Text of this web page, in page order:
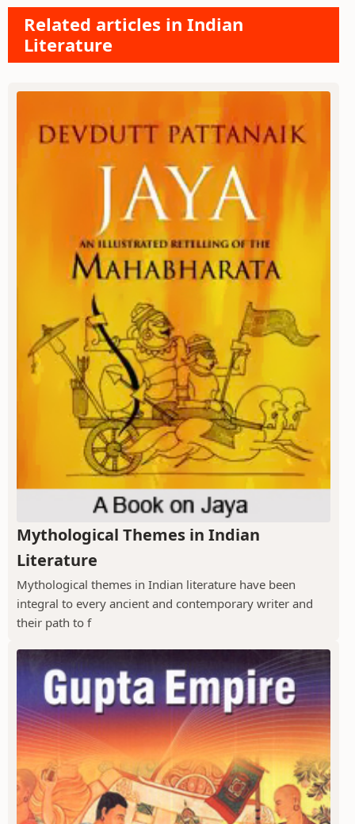
Related articles in Indian
Literature
Mythological Themes in Indian
Literature
Mythological themes in Indian literature have been
integral to every ancient and contemporary writer and
their path to f